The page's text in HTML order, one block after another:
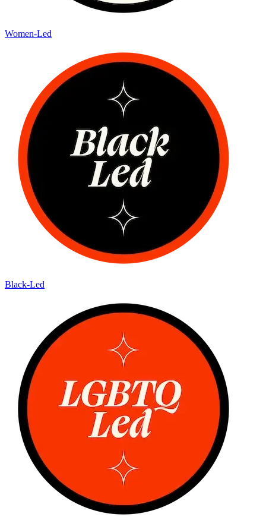
Women-Led
Black-Led